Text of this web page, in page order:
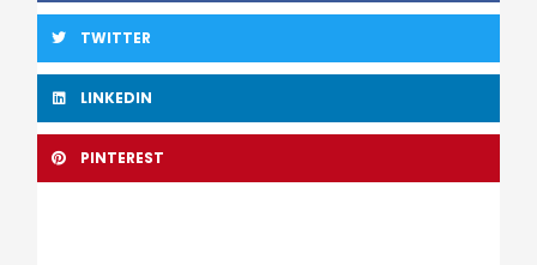
TWITTER
LINKEDIN
PINTEREST